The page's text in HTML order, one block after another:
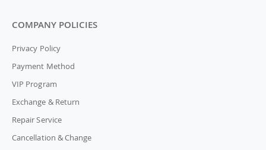
COMPANY POLICIES
Privacy Policy
Payment Method
VIP Program
Exchange & Return
Repair Service
Cancellation & Change